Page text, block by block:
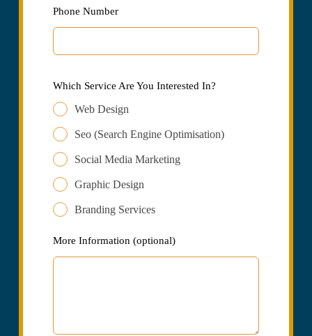
Phone Number
Which Service Are You Interested In?
Web Design
Seo (Search Engine Optimisation)
Social Media Marketing
Graphic Design
Branding Services
More Information (optional)